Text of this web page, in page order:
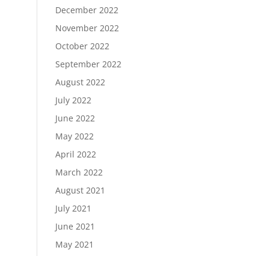
December 2022
November 2022
October 2022
September 2022
August 2022
July 2022
June 2022
May 2022
April 2022
March 2022
August 2021
July 2021
June 2021
May 2021